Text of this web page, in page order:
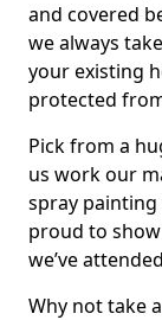
and covered
we always
your existing
protected
Pick from a
us work our
spray painting
proud to
we’ve
Why not take